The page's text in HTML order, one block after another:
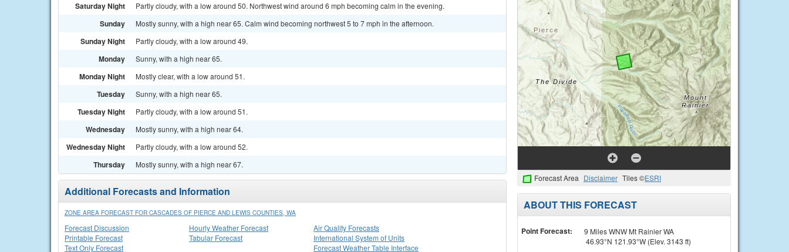
Saturday Night Partly cloudy, with a low around 50. Northwest wind around 6 mph becoming calm in the evening.
Sunday Mostly sunny, with a high near 65. Calm wind becoming northwest 5 to 7 mph in the afternoon.
Sunday Night Partly cloudy, with a low around 49.
Monday Sunny, with a high near 65.
Monday Night Mostly clear, with a low around 51.
Tuesday Sunny, with a high near 65.
Tuesday Night Partly cloudy, with a low around 51.
Wednesday Mostly sunny, with a high near 64.
Wednesday Night Partly cloudy, with a low around 52.
Thursday Mostly sunny, with a high near 67.
Additional Forecasts and Information
ZONE AREA FORECAST FOR CASCADES OF PIERCE AND LEWIS COUNTIES, WA
Forecast Discussion
Printable Forecast
Text Only Forecast
Hourly Weather Forecast
Tabular Forecast
Air Quality Forecasts
International System of Units
Forecast Weather Table Interface
Forecast Area Disclaimer Tiles ©ESRI
ABOUT THIS FORECAST
Point Forecast:
9 Miles WNW Mt Rainier WA
46.93°N 121.93°W (Elev. 3143 ft)